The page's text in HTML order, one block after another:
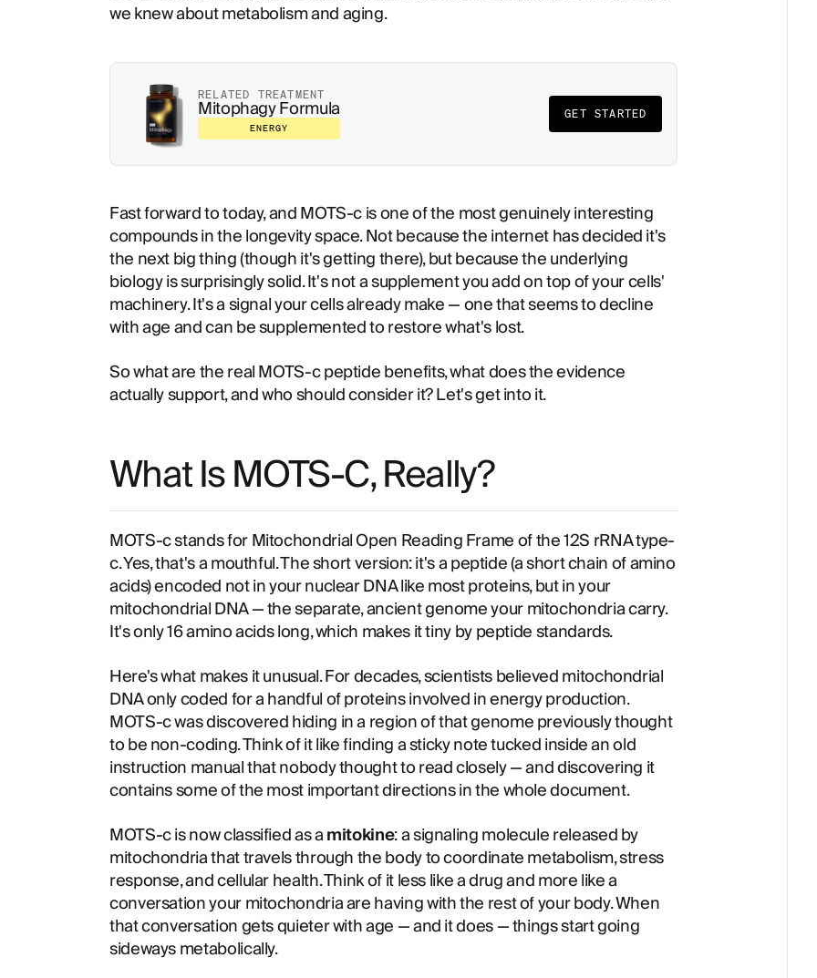
we knew about metabolism and aging.
RELATED TREATMENT
Mitophagy Formula
ENERGY
GET STARTED
Fast forward to today, and MOTS-c is one of the most genuinely interesting
compounds in the longevity space. Not because the internet has decided it's
the next big thing (though it's getting there), but because the underlying
biology is surprisingly solid. It's not a supplement you add on top of your cells'
machinery. It's a signal your cells already make — one that seems to decline
with age and can be supplemented to restore what's lost.
So what are the real MOTS-c peptide benefits, what does the evidence
actually support, and who should consider it? Let's get into it.
What Is MOTS-C, Really?
MOTS-c stands for Mitochondrial Open Reading Frame of the 12S rRNA type-
c. Yes, that's a mouthful. The short version: it's a peptide (a short chain of amino
acids) encoded not in your nuclear DNA like most proteins, but in your
mitochondrial DNA — the separate, ancient genome your mitochondria carry.
It's only 16 amino acids long, which makes it tiny by peptide standards.
Here's what makes it unusual. For decades, scientists believed mitochondrial
DNA only coded for a handful of proteins involved in energy production.
MOTS-c was discovered hiding in a region of that genome previously thought
to be non-coding. Think of it like finding a sticky note tucked inside an old
instruction manual that nobody thought to read closely — and discovering it
contains some of the most important directions in the whole document.
MOTS-c is now classified as amitokine: a signaling molecule released by
mitochondria that travels through the body to coordinate metabolism, stress
response, and cellular health. Think of it less like a drug and more like a
conversation your mitochondria are having with the rest of your body. When
that conversation gets quieter with age — and it does — things start going
sideways metabolically.